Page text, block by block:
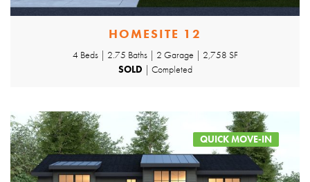
HOMESITE 12
4 Beds | 2.75 Baths | 2 Garage | 2,758 SF
SOLD | Completed
QUICK MOVE-IN